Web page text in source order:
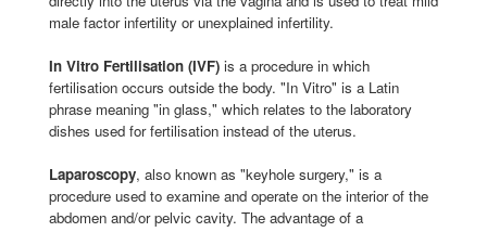
male factor infertility or unexplained infertility.
In Vitro Fertilisation (IVF) is a procedure in which
fertilisation occurs outside the body. "In Vitro" is a Latin
phrase meaning "in glass," which relates to the laboratory
dishes used for fertilisation instead of the uterus.
Laparoscopy, also known as "keyhole surgery," is a
procedure used to examine and operate on the interior of the
abdomen and/or pelvic cavity. The advantage of a